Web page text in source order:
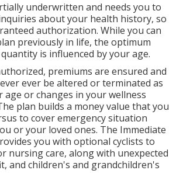
underwritten and needs you to
about your health history, so
authorization. While you can
previously in life, the optimum
is influenced by your age.
premiums are ensured and
ever be altered or terminated as
or changes in your wellness
plan builds a money value that you
to cover emergency situation
or your loved ones. The Immediate
you with optional cyclists to
nursing care, along with unexpected
and children's and grandchildren's